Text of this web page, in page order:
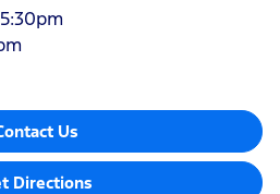
Us
Directions